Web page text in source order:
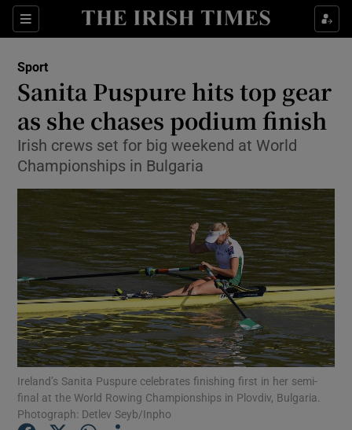
Sections
Show Property sub sections
Show Health sub sections
Show Life & Style sub sections
Show Culture sub sections
Show Environment sub sections
Show Technology sub sections
Show Science sub sections
Sport
Sanita Puspure hits top gear
as she chases podium finish
Irish crews set for big weekend at World
Championships in Bulgaria
Ireland’s Sanita Puspure celebrates finishing first in her semi-
final at the World Rowing Championships in Plovdiv, Bulgaria.
Photograph: Detlev Seyb/Inpho